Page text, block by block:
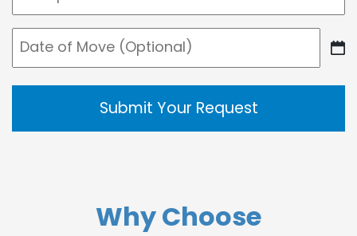
Date
Move
DD
YYYY
Why Choose